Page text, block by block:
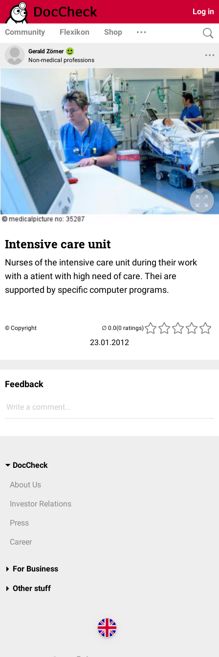
Log in
Community Flexikon Shop
Gerald Zörner
Non-medical professions
Intensive care unit
Nurses of the intensive care unit during their work
with a atient with high need of care. Thei are
supported by specific computer programs.
© Copyright
23.01.2012
(0 ratings)
Feedback
Write a comment...
DocCheck
About Us
Investor Relations
Press
Career
For Business
Other stuff